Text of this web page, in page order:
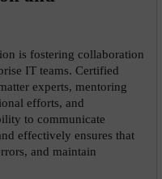
is fostering collaboration
IT teams. Certified
experts, mentoring
efforts, and
to communicate
effectively ensures that
and maintain